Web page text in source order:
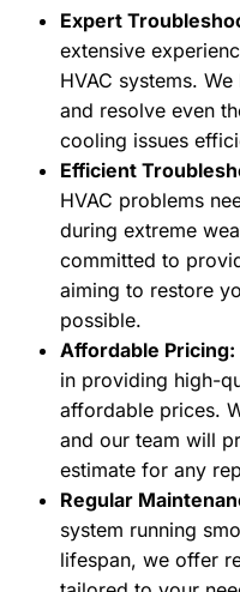
Expert
extensive
HVAC systems.
and resolve even
cooling issues
Efficient
HVAC problems
during extreme
committed to
aiming to restore
possible.
Affordable Pricing:
in providing high-
affordable prices.
and our team will
estimate for any
Regular
system running
lifespan, we offer